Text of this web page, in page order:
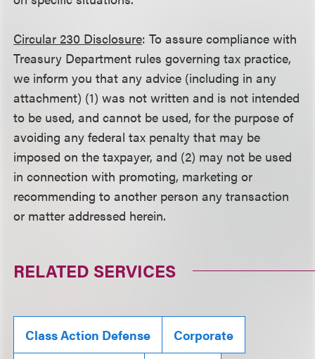
Circular 230 Disclosure: To assure compliance with
Treasury Department rules governing tax practice,
we inform you that any advice (including in any
attachment) (1) was not written and is not intended
to be used, and cannot be used, for the purpose of
avoiding any federal tax penalty that may be
imposed on the taxpayer, and (2) may not be used
in connection with promoting, marketing or
recommending to another person any transaction
or matter addressed herein.
RELATED SERVICES
Class Action Defense Corporate